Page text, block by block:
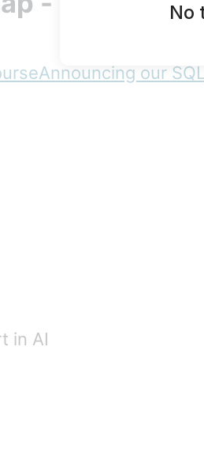
No
our SQL
in AI